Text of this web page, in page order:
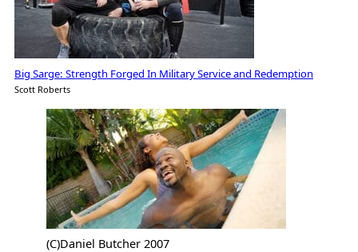
Big Sarge: Strength Forged In Military Service and Redemption
Scott Roberts
(C)Daniel Butcher 2007